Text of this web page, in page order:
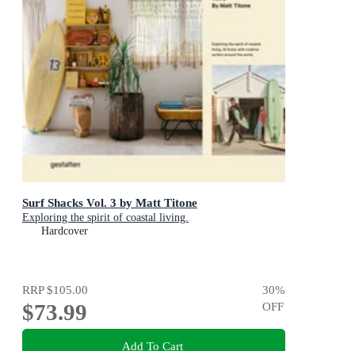
Surf Shacks Vol. 3 by Matt Titone
Exploring the spirit of coastal living.
Hardcover
RRP$105.00
$73.99
30%
OFF
Add To Cart